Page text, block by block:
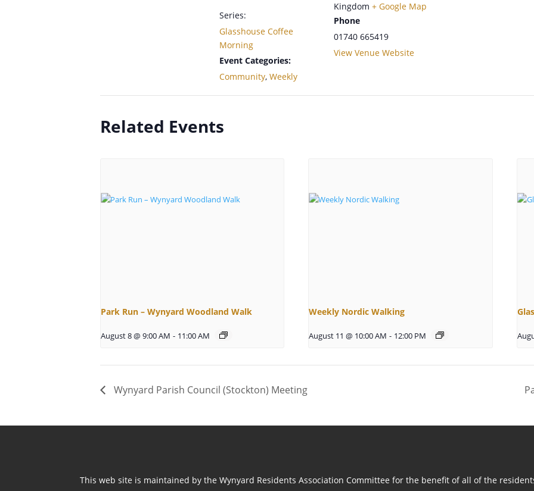
Series:
Glasshouse Coffee
Morning
Event Categories:
Community, Weekly
Kingdom + Google Map
Phone
01740 665419
View Venue Website
Related Events
Park Run – Wynyard Woodland Walk
August 8 @ 9:00 AM - 11:00 AM
Weekly Nordic Walking
August 11 @ 10:00 AM - 12:00 PM
Wynyard Parish Council (Stockton) Meeting
This web site is maintained by the Wynyard Residents Association Committee for the benefit of all of the